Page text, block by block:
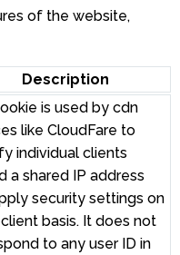
of the website,
Description
is used by cdn
like CloudFare to
individual clients
a shared IP address
security settings on
basis. It does not
to any user ID in